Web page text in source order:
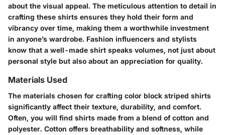
about the visual appeal. The meticulous attention to detail in
crafting these shirts ensures they hold their form and
vibrancy over time, making them a worthwhile investment
in anyone’s wardrobe. Fashion influencers and stylists
know that a well-made shirt speaks volumes, not just about
personal style but also about an appreciation for quality.
Materials Used
The materials chosen for crafting color block striped shirts
significantly affect their texture, durability, and comfort.
Often, you will find shirts made from a blend of cotton and
polyester. Cotton offers breathability and softness, while